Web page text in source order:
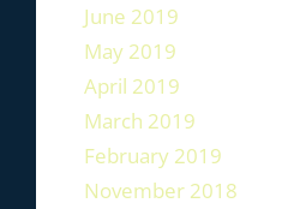
June 2019
May 2019
April 2019
March 2019
February 2019
November 2018